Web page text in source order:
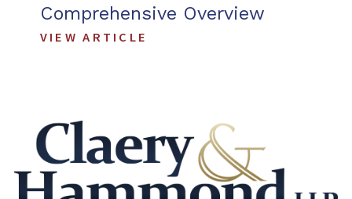
Comprehensive Overview
VIEW ARTICLE